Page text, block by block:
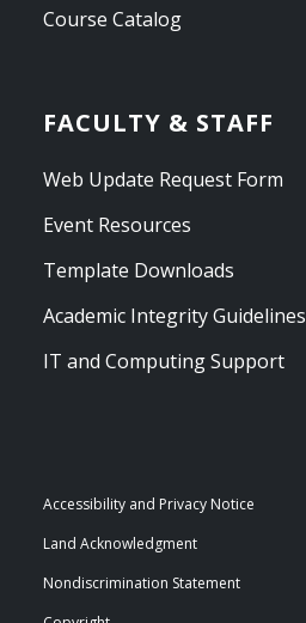
Course Catalog
FACULTY & STAFF
Web Update Request Form
Event Resources
Template Downloads
Academic Integrity Guidelines
IT and Computing Support
Accessibility and Privacy Notice
Land Acknowledgment
Nondiscrimination Statement